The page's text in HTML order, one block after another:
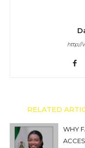
http://
RELATED
WHY